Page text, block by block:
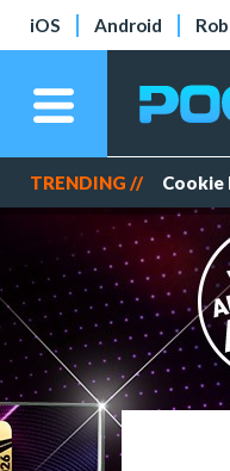
iOS Android
TRENDING // Cookie